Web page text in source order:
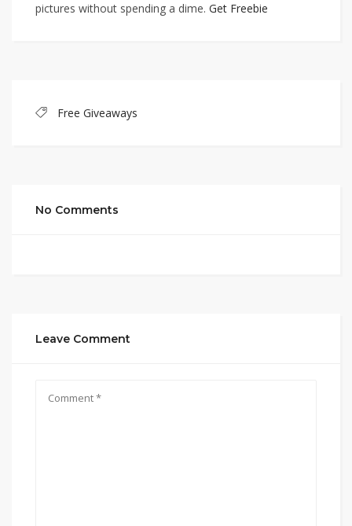
pictures without spending a dime. Get Freebie
Free Giveaways
No Comments
Leave Comment